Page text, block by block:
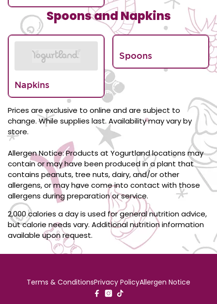
Spoons and Napkins
Napkins
Spoons
Prices are exclusive to online and are subject to
change. While supplies last. Availability may vary by
store.
Allergen Notice: Products at Yogurtland locations may
contain or may have been produced in a plant that
contains peanuts, tree nuts, dairy, and/or other
allergens, or may have come into contact with those
allergens during preparation or service.
2,000 calories a day is used for general nutrition advice,
but calorie needs vary. Additional nutrition information
available upon request.
Terms & ConditionsPrivacy PolicyAllergen Notice